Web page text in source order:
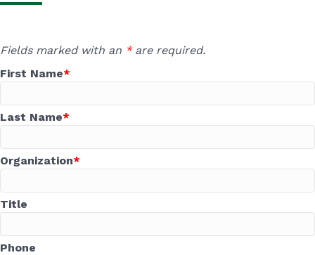
Fields marked with an *are required.
First Name
Last Name
Organization
Title
Phone